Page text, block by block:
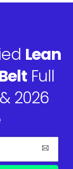
Lean
Full
2026